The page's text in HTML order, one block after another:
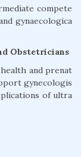
compete
gynaecologica
Obstetricians
and prenat
gynecologis
of ultra